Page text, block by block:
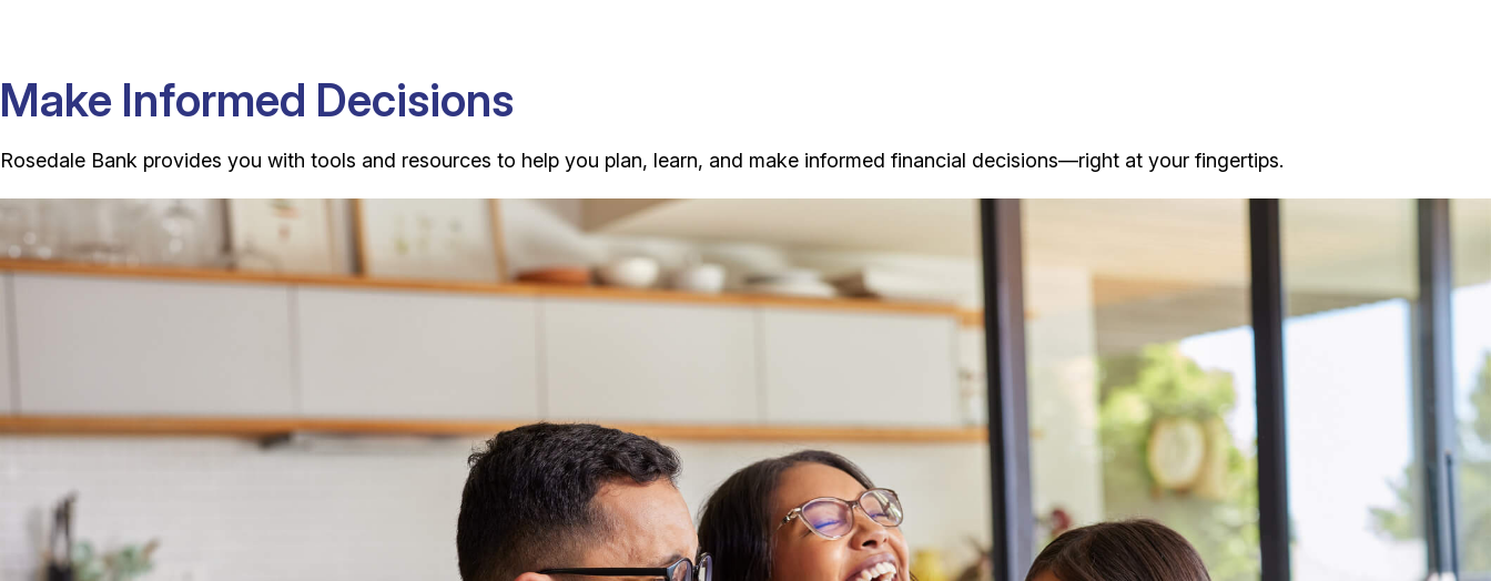
Make Informed Decisions
Rosedale Bank provides you with tools and resources to help you plan, learn, and make informed financial decisions—right at your fingertips.